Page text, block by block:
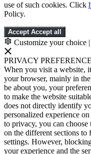
use of such cookies. Click
Policy.
Accept Accept all
Customize your choice |
PRIVACY
When you visit a website,
your browser, mainly in
be about you, your
to make the website
does not directly identify
personalized experience
to privacy, you can
on the different sections to
settings. However,
your experience and the